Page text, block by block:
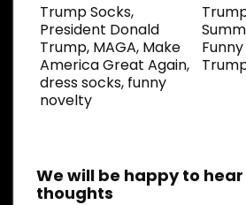
Trump Socks,
President Donald
Trump, MAGA, Make
America Great Again,
dress socks, funny
novelty
We will be happy to
thoughts